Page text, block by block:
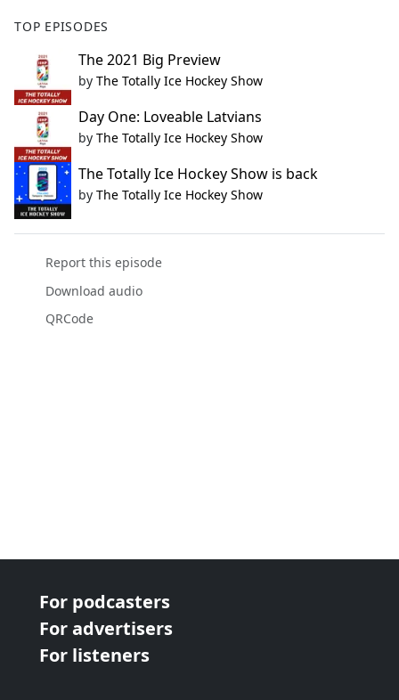
TOP EPISODES
The 2021 Big Preview
by The Totally Ice Hockey Show
Day One: Loveable Latvians
by The Totally Ice Hockey Show
The Totally Ice Hockey Show is back
by The Totally Ice Hockey Show
Report this episode
Download audio
QRCode
For podcasters
For advertisers
For listeners